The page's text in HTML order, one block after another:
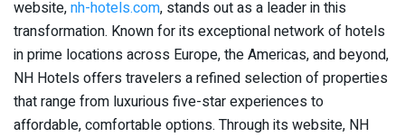
website,nh-hotels.com, stands out as a leader in this
transformation. Known for its exceptional network of hotels
in prime locations across Europe, the Americas, and beyond,
NH Hotels offers travelers a refined selection of properties
that range from luxurious five-star experiences to
affordable, comfortable options. Through its website, NH